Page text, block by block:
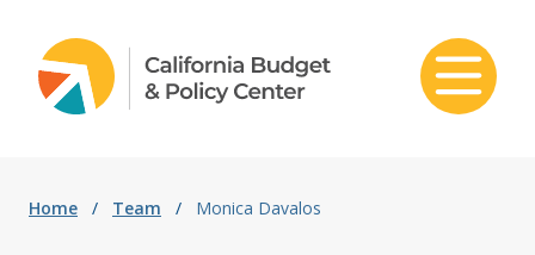
Home / Team / Monica Davalos